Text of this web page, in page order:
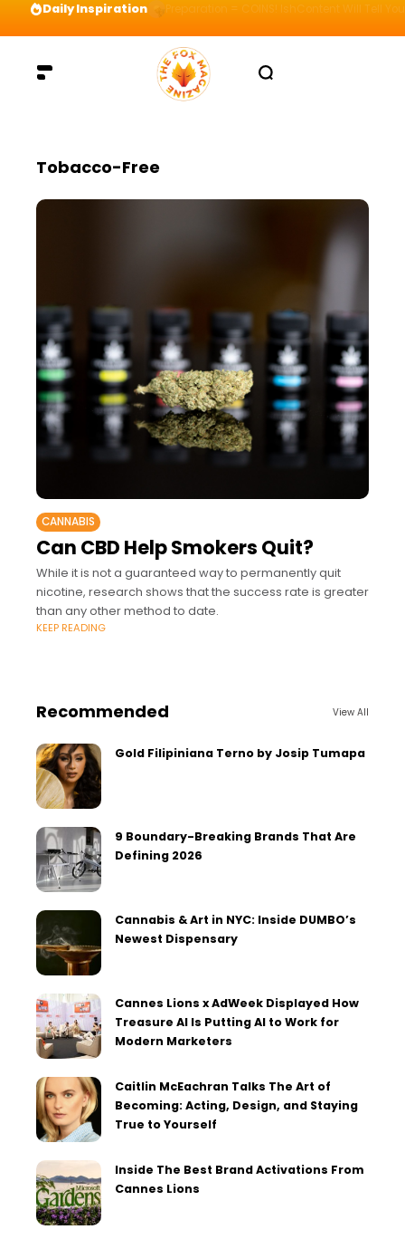
Daily Inspiration Preparation = COINS! IshContent Will Tell
Tobacco-Free
CANNABIS
Can CBD Help Smokers Quit?
While it is not a guaranteed way to permanently quit
nicotine, research shows that the success rate is greater
than any other method to date.
KEEP READING
Recommended View All
Gold Filipiniana Terno by Josip Tumapa
9 Boundary-Breaking Brands That Are
Defining 2026
Cannabis & Art in NYC: Inside DUMBO’s
Newest Dispensary
Cannes Lions x AdWeek Displayed How
Treasure AI Is Putting AI to Work for
Modern Marketers
Caitlin McEachran Talks The Art of
Becoming: Acting, Design, and Staying
True to Yourself
Inside The Best Brand Activations From
Cannes Lions